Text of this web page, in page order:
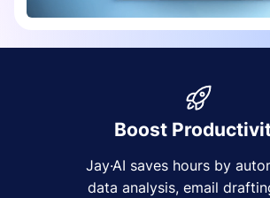
Boost
Jay·AI saves hours by
data analysis, email